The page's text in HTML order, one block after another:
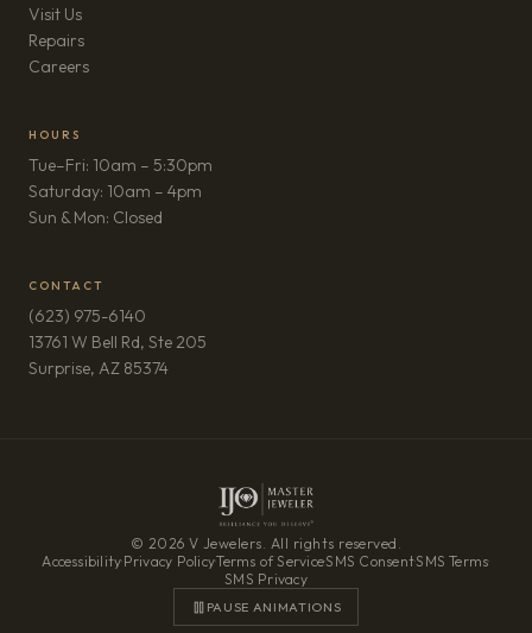
Visit Us
Repairs
Careers(opens in new tab)
HOURS
Tue–Fri: 10am – 5:30pm
Saturday: 10am – 4pm
Sun & Mon: Closed
CONTACT
(623) 975-6140
13761 W Bell Rd, Ste 205
Surprise, AZ 85374(opens in new tab)
© 2026 V Jewelers. All rights reserved.
Accessibility·Privacy Policy·Terms of Service·SMS Consent·SMS Terms·
SMS Privacy
PAUSE ANIMATIONS